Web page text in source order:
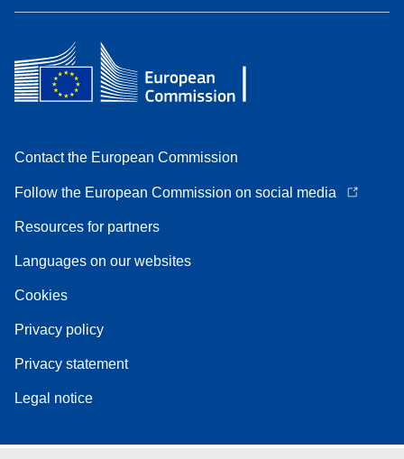
Contact the European Commission
Follow the European Commission on social media
Resources for partners
Languages on our websites
Cookies
Privacy policy
Privacy statement
Legal notice